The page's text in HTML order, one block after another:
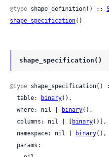
@type shape_definition() ::
shape_specification()
shape_specification()
@type shape_specification()
  table:
binary(),
  where: nil |
binary(),
  columns: nil | [
binary()],
  namespace: nil |
binary(),